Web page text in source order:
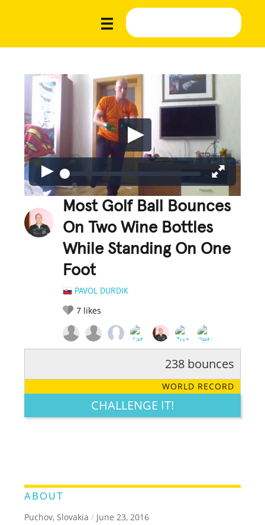
Most Golf Ball Bounces
On Two Wine Bottles
While Standing On One
Foot
PAVOL DURDIK
7 likes
LEGENDARY FUNNY CUTE CREATIVE
238 bounces
WORLD RECORD
CHALLENGE IT!
ABOUT
Puchov, Slovakia / June 23, 2016